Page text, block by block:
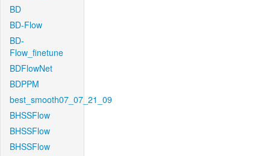
BD
BD-Flow
BD-
Flow_finetune
BDFlowNet
BDPPM
best_smooth07_07_21_09
BHSSFlow
BHSSFlow
BHSSFlow